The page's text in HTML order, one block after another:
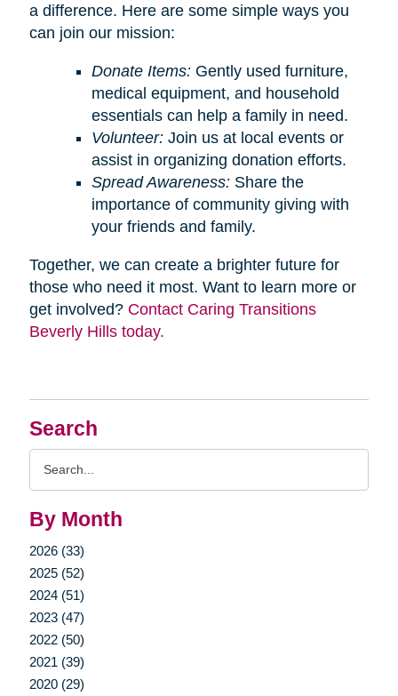
Search
By Month
2026 (33)
2025 (52)
2024 (51)
2023 (47)
2022 (50)
2021 (39)
2020 (29)
a difference. Here are some simple ways you
can join our mission:
Donate Items:Gently used furniture,
medical equipment, and household
essentials can help a family in need.
Volunteer:Join us at local events or
assist in organizing donation efforts.
Spread Awareness:Share the
importance of community giving with
your friends and family.
Together, we can create a brighter future for
those who need it most. Want to learn more or
get involved? Contact Caring Transitions
Beverly Hills today.